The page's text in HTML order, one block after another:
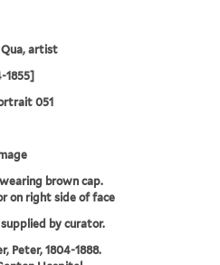
Qua, artist
1855]
051
brown cap.
on right side of face
by curator.
Peter, 1804-1888.